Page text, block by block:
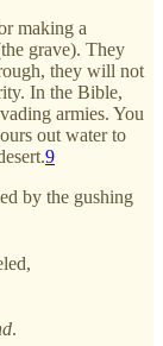
making a
grave). They
they will not
In the Bible,
armies. You
out water to
9
by the gushing
.